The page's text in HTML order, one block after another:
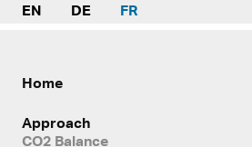
EN DE FR
Home
Approach
CO2 Balance